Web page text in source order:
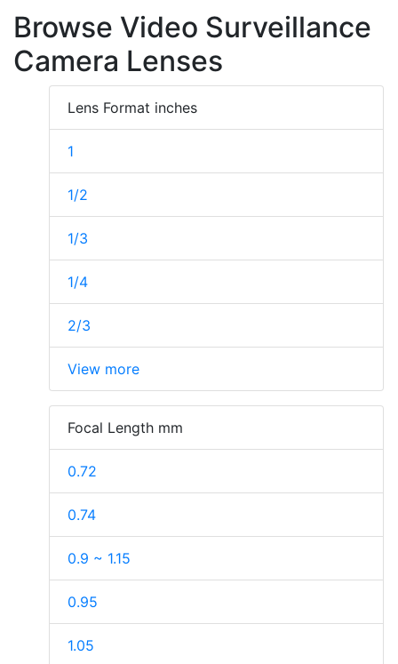
Browse Video Surveillance
Camera Lenses
Lens Format inches
1
1/2
1/3
1/4
2/3
View more
Focal Length mm
0.72
0.74
0.9 ~ 1.15
0.95
1.05